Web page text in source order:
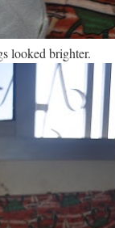
looked brighter.